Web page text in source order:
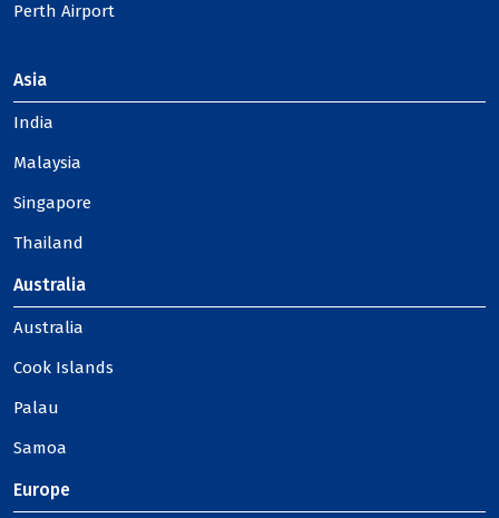
Perth Airport
Asia
India
Malaysia
Singapore
Thailand
Australia
Australia
Cook Islands
Palau
Samoa
Europe